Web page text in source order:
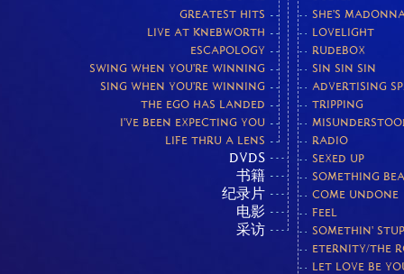
GREATEST HITS
LIVE AT KNEBWORTH
ESCAPOLOGY
SWING WHEN YOU'RE WINNING
SING WHEN YOU'RE WINNING
THE EGO HAS LANDED
I'VE BEEN EXPECTING YOU
LIFE THRU A LENS
DVDS
书籍
纪录片
电影
采访
SHE'S
LOVELIGHT
RUDEBOX
SIN SIN SIN
ADVERTISING
TRIPPING
RADIO
SEXED UP
SOMETHING
COME UNDONE
FEEL
SOMETHIN'
ETERNITY/THE
LET LOVE BE